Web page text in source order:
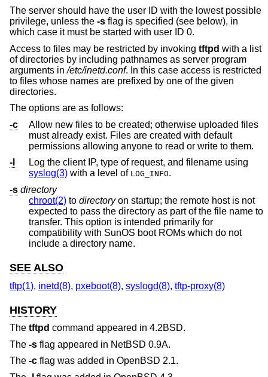
The server should have the user ID with the lowest possible
privilege, unless the -s flag is specified (see below), in
which case it must be started with user ID 0.
Access to files may be restricted by invoking tftpd with a list
of directories by including pathnames as server program
arguments in/etc/inetd.conf. In this case access is restricted
to files whose names are prefixed by one of the given
directories.
The options are as follows:
-c
Allow new files to be created; otherwise uploaded files
must already exist. Files are created with default
permissions allowing anyone to read or write to them.
-l
Log the client IP, type of request, and filename using
syslog(3) with a level of LOG_INFO.
-s directory
chroot(2) to directoryon startup; the remote host is not
expected to pass the directory as part of the file name to
transfer. This option is intended primarily for
compatibility with SunOS boot ROMs which do not
include a directory name.
SEE ALSO
tftp(1), inetd(8), pxeboot(8), syslogd(8), tftp-proxy(8)
HISTORY
The tftpd command appeared in 4.2BSD.
The -s flag appeared in NetBSD 0.9A.
The -c flag was added in OpenBSD 2.1.